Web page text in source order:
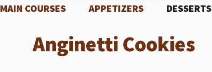
MAIN COURSES APPETIZERS DESSERTS
Anginetti Cookies